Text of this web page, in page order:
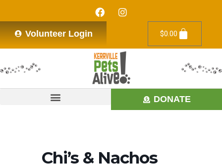
Volunteer Login $0.00
DONATE
Chi’s & Nachos